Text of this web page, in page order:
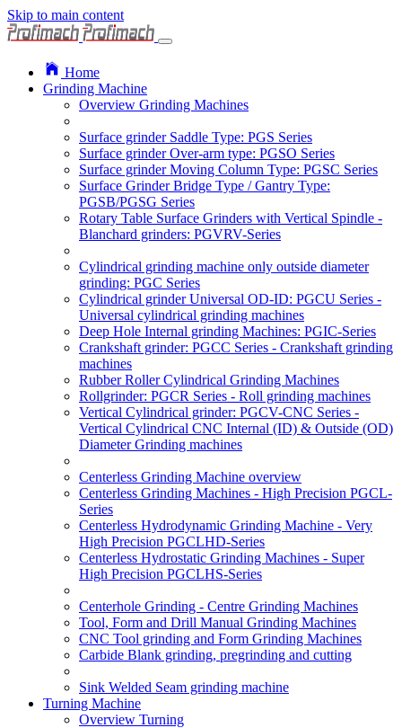
Skip to main content
Home
Grinding Machine
Overview Grinding Machines
Surface grinder Saddle Type: PGS Series
Surface grinder Over-arm type: PGSO Series
Surface grinder Moving Column Type: PGSC Series
Surface Grinder Bridge Type / Gantry Type:
PGSB/PGSG Series
Rotary Table Surface Grinders with Vertical Spindle -
Blanchard grinders: PGVRV-Series
Cylindrical grinding machine only outside diameter
grinding: PGC Series
Cylindrical grinder Universal OD-ID: PGCU Series -
Universal cylindrical grinding machines
Deep Hole Internal grinding Machines: PGIC-Series
Crankshaft grinder: PGCC Series - Crankshaft grinding
machines
Rubber Roller Cylindrical Grinding Machines
Rollgrinder: PGCR Series - Roll grinding machines
Vertical Cylindrical grinder: PGCV-CNC Series -
Vertical Cylindrical CNC Internal (ID) & Outside (OD)
Diameter Grinding machines
Centerless Grinding Machine overview
Centerless Grinding Machines - High Precision PGCL-
Series
Centerless Hydrodynamic Grinding Machine - Very
High Precision PGCLHD-Series
Centerless Hydrostatic Grinding Machines - Super
High Precision PGCLHS-Series
Centerhole Grinding - Centre Grinding Machines
Tool, Form and Drill Manual Grinding Machines
CNC Tool grinding and Form Grinding Machines
Carbide Blank grinding, pregrinding and cutting
Sink Welded Seam grinding machine
Turning Machine
Overview Turning